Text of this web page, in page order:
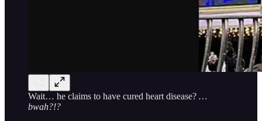
Wait… he claims to have cured heart disease? …
bwah?!?